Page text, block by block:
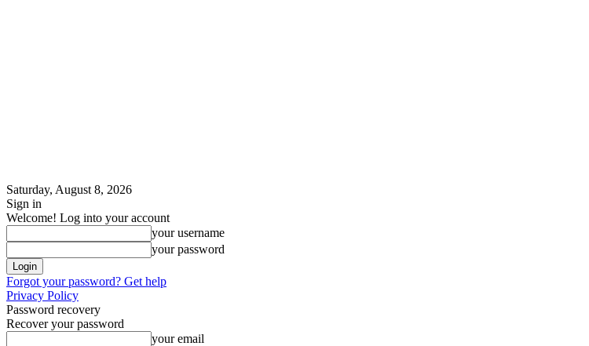
Saturday, August 8, 2026
Sign in
Welcome! Log into your account
your username
your password
Forgot your password? Get help
Privacy Policy
Password recovery
Recover your password
your email